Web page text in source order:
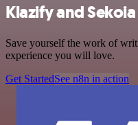
Klazify and
Save yourself the work of
experience you will love.
Get StartedSee n8n in action